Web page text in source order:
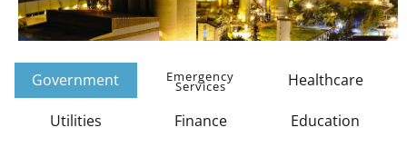
Government Emergency
Services Healthcare
Utilities Finance Education